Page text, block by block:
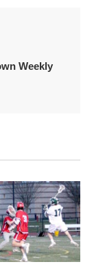
Weekly